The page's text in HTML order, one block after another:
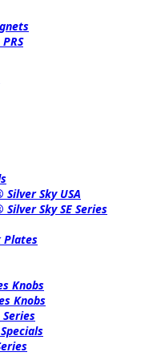
Sky USA
Sky SE Series
Plates
Knobs
Knobs